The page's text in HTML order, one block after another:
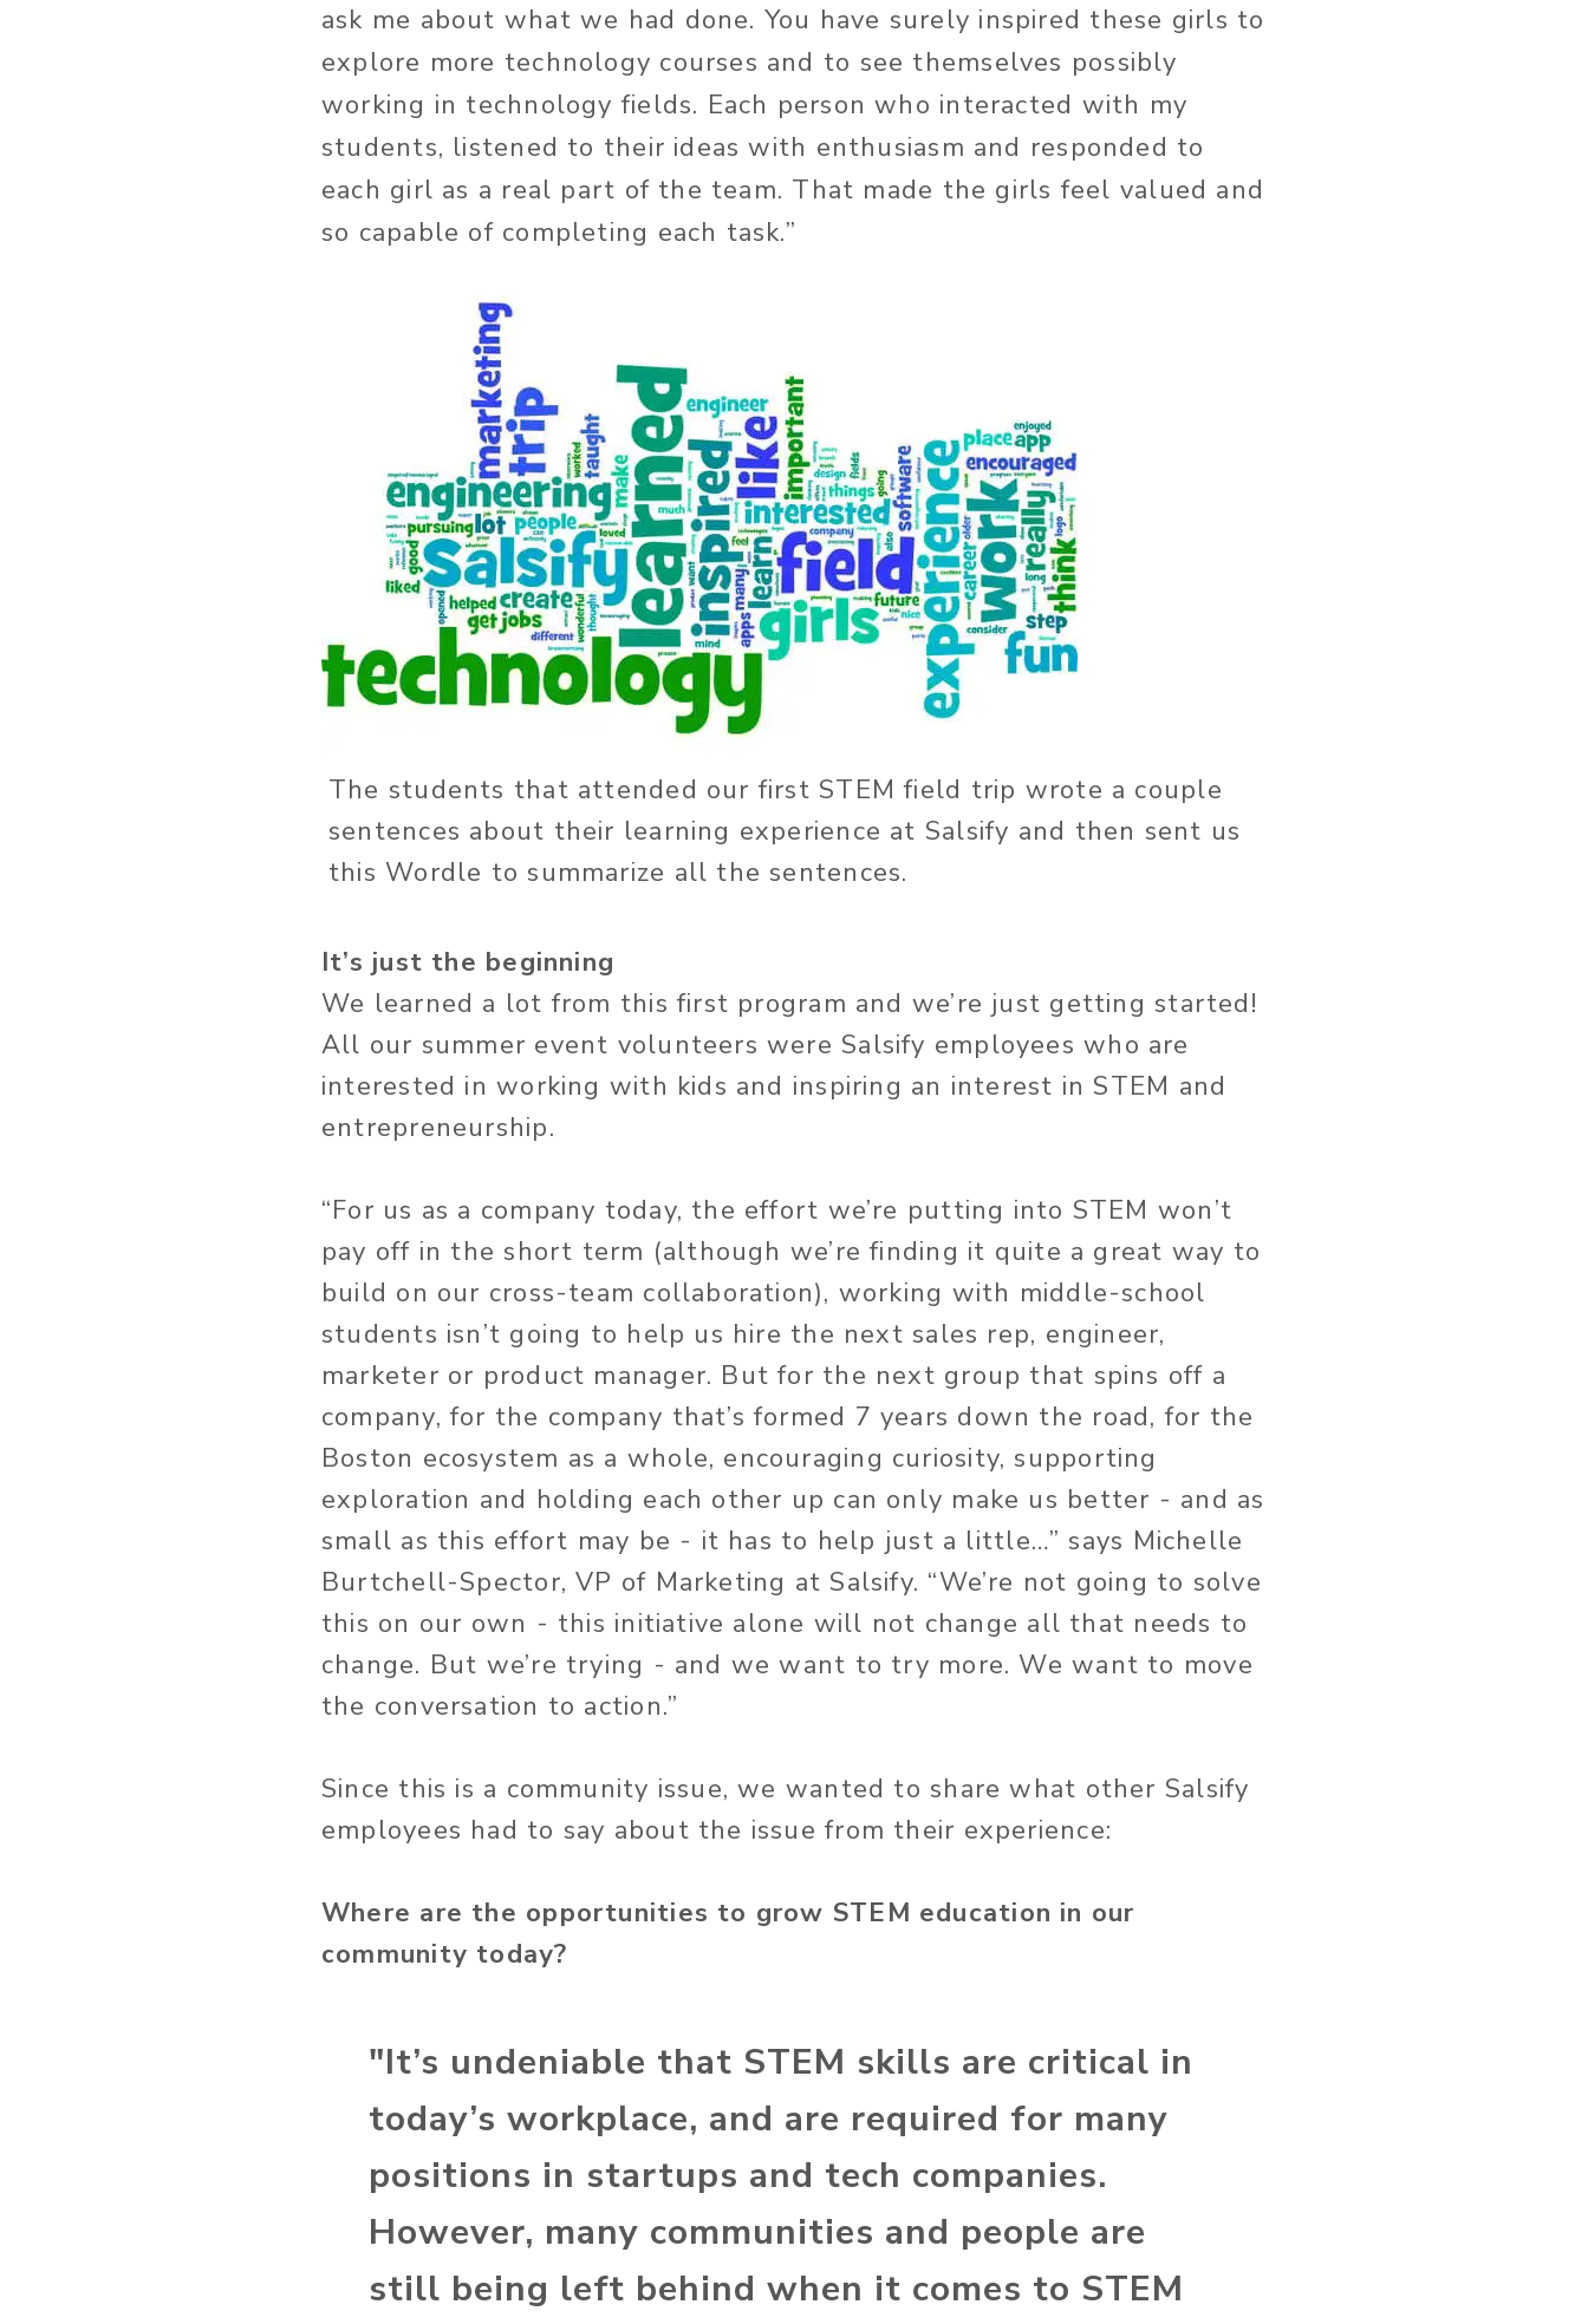
ask me about what we had done. You have surely inspired these girls to
explore more technology courses and to see themselves possibly
working in technology fields. Each person who interacted with my
students, listened to their ideas with enthusiasm and responded to
each girl as a real part of the team. That made the girls feel valued and
so capable of completing each task.”
The students that attended our first STEM field trip wrote a couple
sentences about their learning experience at Salsify and then sent us
this Wordle to summarize all the sentences.
It’s just the beginning
We learned a lot from this first program and we’re just getting started!
All our summer event volunteers were Salsify employees who are
interested in working with kids and inspiring an interest in STEM and
entrepreneurship.
“For us as a company today, the effort we’re putting into STEM won’t
pay off in the short term (although we’re finding it quite a great way to
build on our cross-team collaboration), working with middle-school
students isn’t going to help us hire the next sales rep, engineer,
marketer or product manager. But for the next group that spins off a
company, for the company that’s formed 7 years down the road, for the
Boston ecosystem as a whole, encouraging curiosity, supporting
exploration and holding each other up can only make us better - and as
small as this effort may be - it has to help just a little…” says Michelle
Burtchell-Spector, VP of Marketing at Salsify. “We’re not going to solve
this on our own - this initiative alone will not change all that needs to
change. But we’re trying - and we want to try more. We want to move
the conversation to action.”
Since this is a community issue, we wanted to share what other Salsify
employees had to say about the issue from their experience:
Where are the opportunities to grow STEM education in our
community today?
"It’s undeniable that STEM skills are critical in
today’s workplace, and are required for many
positions in startups and tech companies.
However, many communities and people are
still being left behind when it comes to STEM